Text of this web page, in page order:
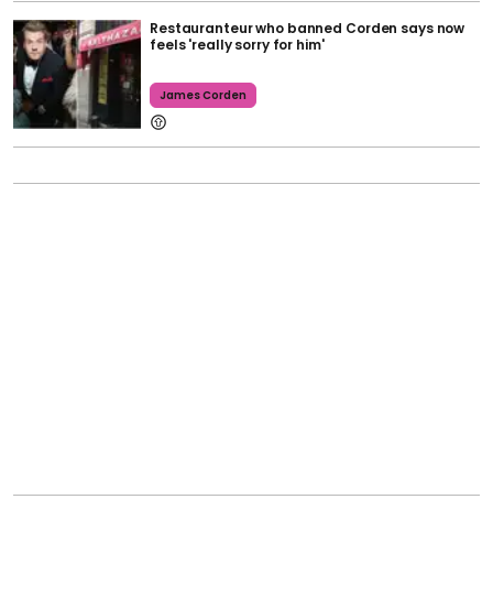
Restauranteur who banned Corden says now
feels 'really sorry for him'
James Corden